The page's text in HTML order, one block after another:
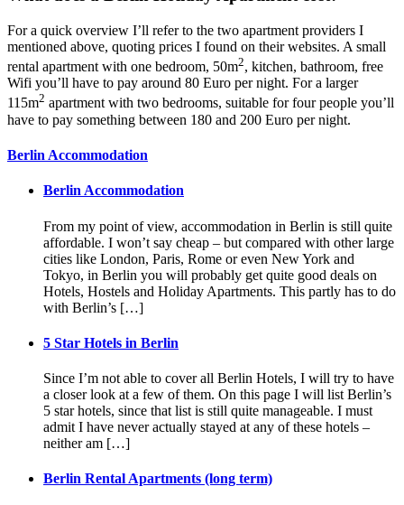
For a quick overview I’ll refer to the two apartment providers I
mentioned above, quoting prices I found on their websites. A small
rental apartment with one bedroom, 50m2, kitchen, bathroom, free
Wifi you’ll have to pay around 80 Euro per night. For a larger
115m2 apartment with two bedrooms, suitable for four people you’ll
have to pay something between 180 and 200 Euro per night.
Berlin Accommodation
Berlin Accommodation
From my point of view, accommodation in Berlin is still quite
affordable. I won’t say cheap – but compared with other large
cities like London, Paris, Rome or even New York and
Tokyo, in Berlin you will probably get quite good deals on
Hotels, Hostels and Holiday Apartments. This partly has to do
with Berlin’s […]
5 Star Hotels in Berlin
Since I’m not able to cover all Berlin Hotels, I will try to have
a closer look at a few of them. On this page I will list Berlin’s
5 star hotels, since that list is still quite manageable. I must
admit I have never actually stayed at any of these hotels –
neither am […]
Berlin Rental Apartments (long term)